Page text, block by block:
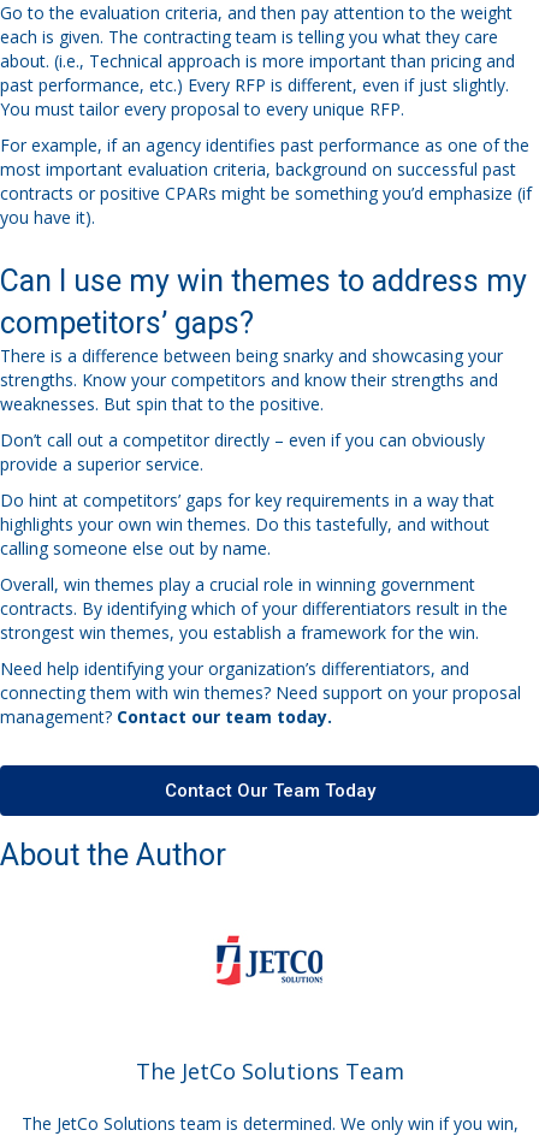
Go to the evaluation criteria, and then pay attention to the weight
each is given. The contracting team is telling you what they care
about. (i.e., Technical approach is more important than pricing and
past performance, etc.) Every RFP is different, even if just slightly.
You must tailor every proposal to every unique RFP.
For example, if an agency identifies past performance as one of the
most important evaluation criteria, background on successful past
contracts or positive CPARs might be something you’d emphasize (if
you have it).
Can I use my win themes to address my
competitors’ gaps?
There is a difference between being snarky and showcasing your
strengths. Know your competitors and know their strengths and
weaknesses. But spin that to the positive.
Don’t call out a competitor directly – even if you can obviously
provide a superior service.
Do hint at competitors’ gaps for key requirements in a way that
highlights your own win themes. Do this tastefully, and without
calling someone else out by name.
Overall, win themes play a crucial role in winning government
contracts. By identifying which of your differentiators result in the
strongest win themes, you establish a framework for the win.
Need help identifying your organization’s differentiators, and
connecting them with win themes? Need support on your proposal
management? Contact our team today.
Contact Our Team Today
About the Author
The JetCo Solutions Team
The JetCo Solutions team is determined. We only win if you win,